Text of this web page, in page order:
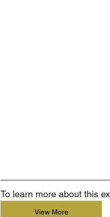
To learn more about this
View More